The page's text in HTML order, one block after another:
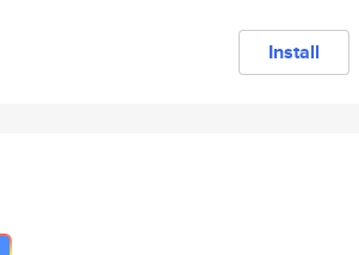
Install